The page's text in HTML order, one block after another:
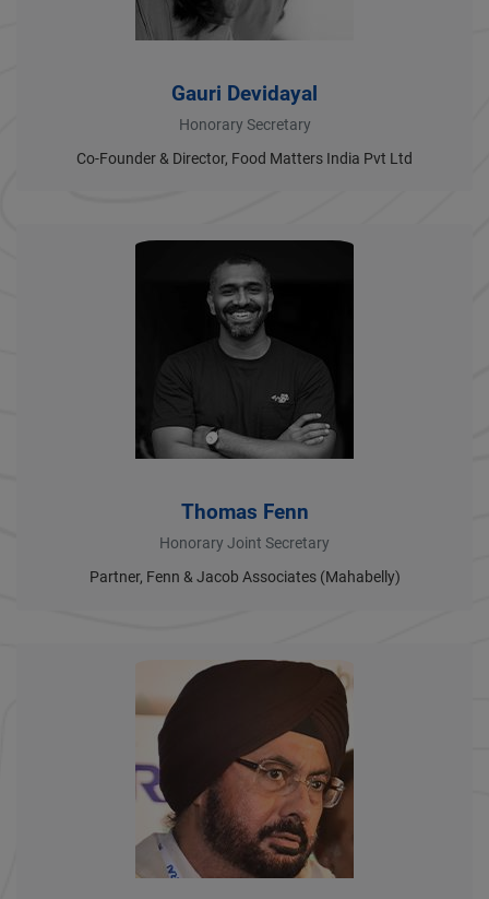
Gauri Devidayal
Honorary Secretary
Co-Founder & Director, Food Matters India Pvt Ltd
Thomas Fenn
Honorary Joint Secretary
Partner, Fenn & Jacob Associates (Mahabelly)